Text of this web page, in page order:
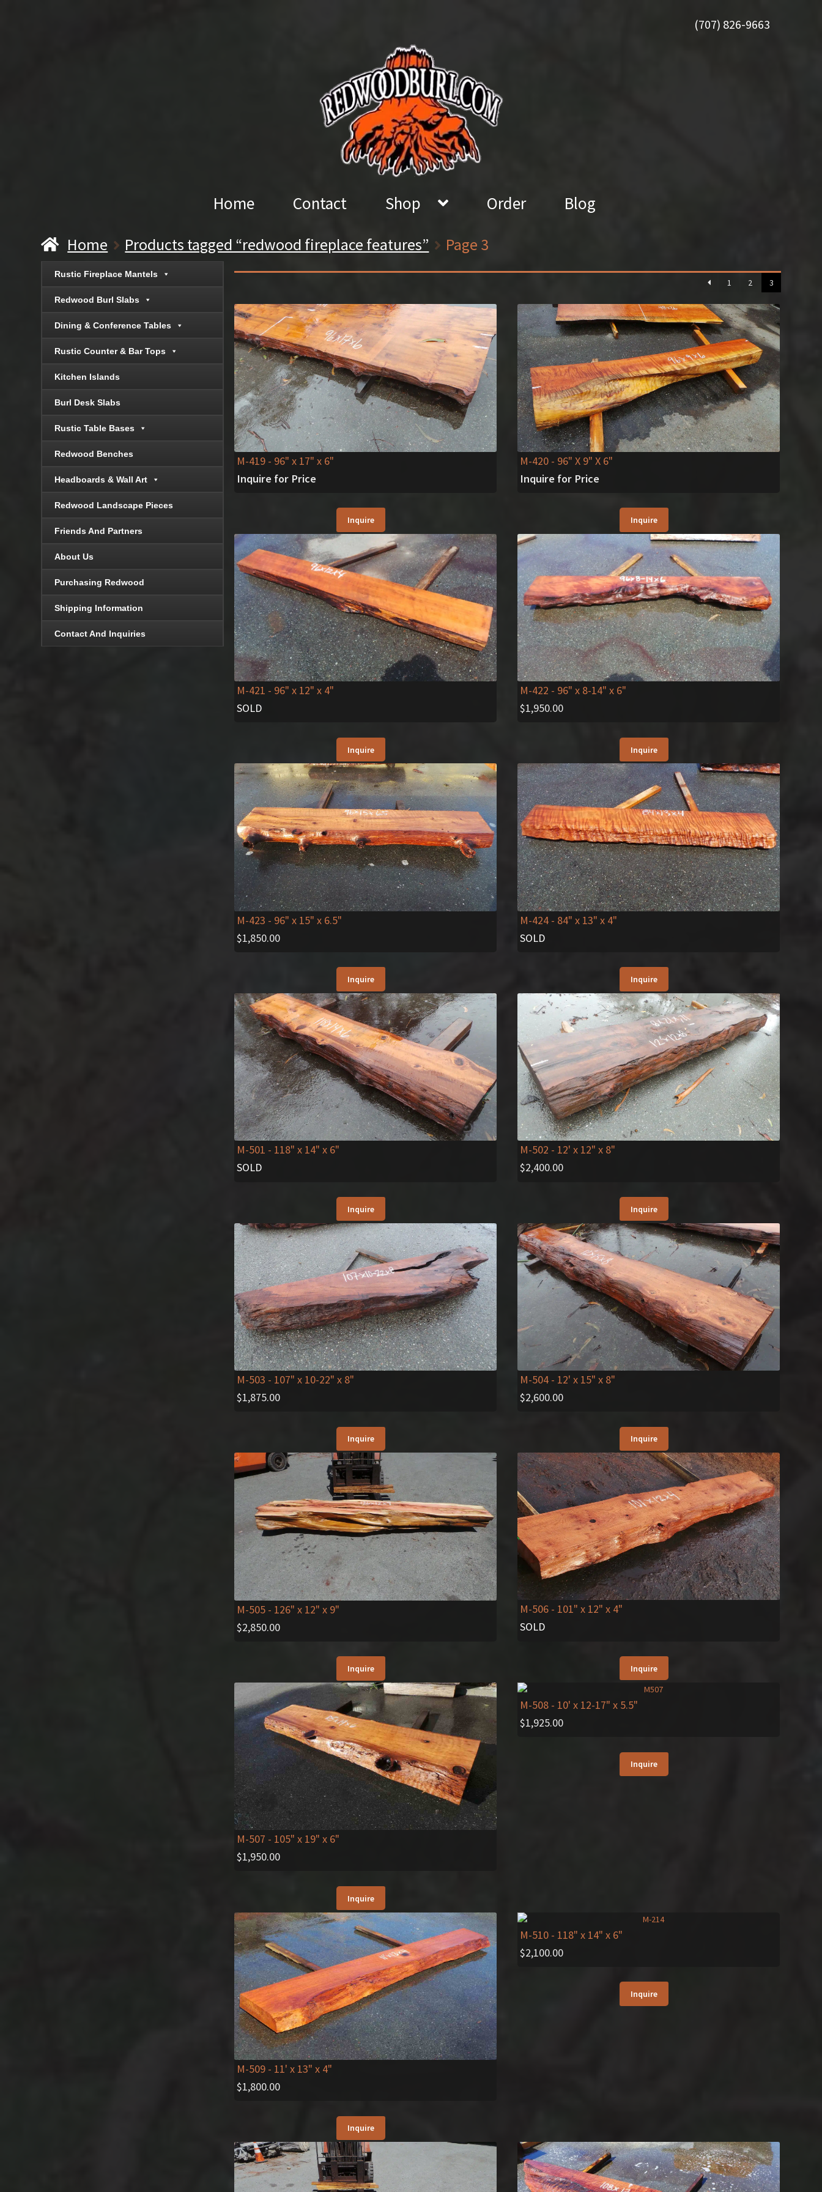
(707) 826-9663
Home Contact Shop Order Blog
Home Products tagged “redwood fireplace features” Page 3
1 2 3
M-419 - 96" x 17" x 6"
Inquire for Price
Inquire
M-420 - 96" X 9" X 6"
Inquire for Price
Inquire
M-421 - 96" x 12" x 4"
SOLD
Inquire
M-422 - 96" x 8-14" x 6"
$1,950.00
Inquire
M-423 - 96" x 15" x 6.5"
$1,850.00
Inquire
M-424 - 84" x 13" x 4"
SOLD
Inquire
M-501 - 118" x 14" x 6"
SOLD
Inquire
M-502 - 12' x 12" x 8"
$2,400.00
Inquire
M-503 - 107" x 10-22" x 8"
$1,875.00
Inquire
M-504 - 12' x 15" x 8"
$2,600.00
Inquire
M-505 - 126" x 12" x 9"
$2,850.00
Inquire
M-506 - 101" x 12" x 4"
SOLD
Inquire
M-507 - 105" x 19" x 6"
$1,950.00
Inquire
M-508 - 10' x 12-17" x 5.5"
$1,925.00
Inquire
M-509 - 11' x 13" x 4"
$1,800.00
Inquire
M-510 - 118" x 14" x 6"
$2,100.00
Inquire
Rustic Fireplace Mantels
Redwood Burl Slabs
Dining & Conference Tables
Rustic Counter & Bar Tops
Kitchen Islands
Burl Desk Slabs
Rustic Table Bases
Redwood Benches
Headboards & Wall Art
Redwood Landscape Pieces
Friends And Partners
About Us
Purchasing Redwood
Shipping Information
Contact And Inquiries